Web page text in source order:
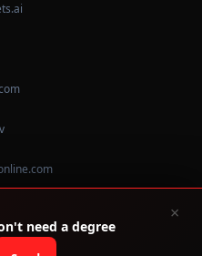
data, no brochure fluff.
Education College Scorecard
need a degree
×